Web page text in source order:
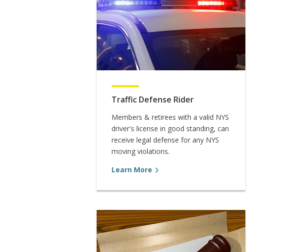
Traffic Defense Rider
Members & retirees with a valid NYS
driver's license in good standing, can
receive legal defense for any NYS
moving violations.
Learn More